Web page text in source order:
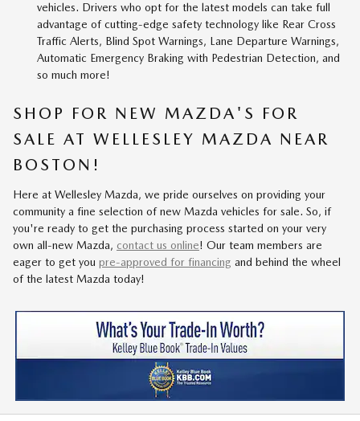
vehicles. Drivers who opt for the latest models can take full
advantage of cutting-edge safety technology like Rear Cross
Traffic Alerts, Blind Spot Warnings, Lane Departure Warnings,
Automatic Emergency Braking with Pedestrian Detection, and
so much more!
SHOP FOR NEW MAZDA'S FOR
SALE AT WELLESLEY MAZDA NEAR
BOSTON!
Here at Wellesley Mazda, we pride ourselves on providing your
community a fine selection of new Mazda vehicles for sale. So, if
you're ready to get the purchasing process started on your very
own all-new Mazda, contact us online! Our team members are
eager to get you pre-approved for financing and behind the wheel
of the latest Mazda today!